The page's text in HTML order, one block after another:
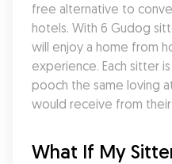
free alternative to
hotels. With 6 Gudog
will enjoy a home from
experience. Each sitter
pooch the same loving
would receive from their
What If My